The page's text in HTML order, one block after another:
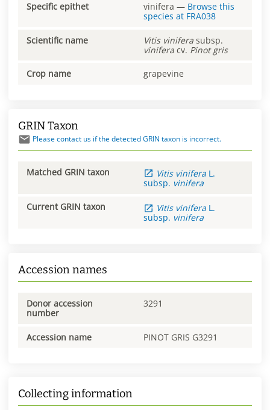
Specific epithet vinifera — Browse this
species at FRA038
Scientific name Vitis vinifera subsp.
vinifera cv. Pinot gris
Crop name grapevine
GRIN Taxon
Please contact us if the detected GRIN taxon is incorrect.
Matched GRIN taxon Vitis vinifera L.
subsp. vinifera
Current GRIN taxon Vitis vinifera L.
subsp. vinifera
Accession names
Donor accession
number
3291
Accession name PINOT GRIS G3291
Collecting information